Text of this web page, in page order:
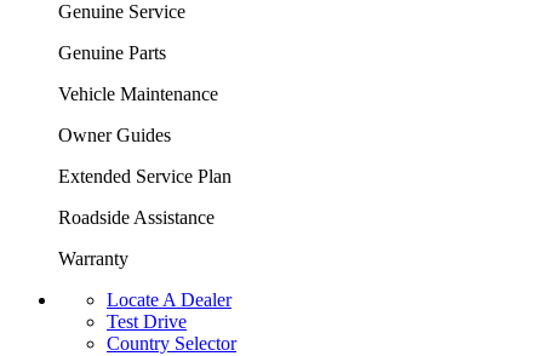
Genuine Service
Genuine Parts
Vehicle Maintenance
Owner Guides
Extended Service Plan
Roadside Assistance
Warranty
Locate A Dealer
Test Drive
Country Selector